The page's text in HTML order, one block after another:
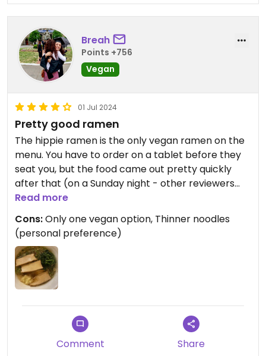
Breah
Points +756
Vegan
01 Jul 2024
Pretty good ramen
The hippie ramen is the only vegan ramen on the
menu. You have to order on a tablet before they
seat you, but the food came out pretty quickly
after that (on a Sunday night - other reviewers
have noted service is slower during peak
hours/days).
The hippie ramen was solid and comes with thin
noodles, a savory broth, spinach, and tofu. You
have several options to add additional vegetables
for extra $$. The overall flavor was good, but
choice in WeHo.
Read more
Cons:Only one vegan option, Thinner noodles
(personal preference)
Comment Share